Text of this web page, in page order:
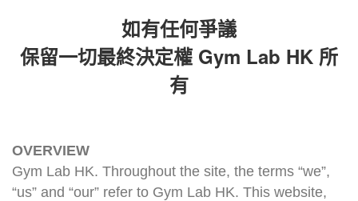
如有任何爭議
保留一切最終決定權 Gym Lab HK 所
有
OVERVIEW
Gym Lab HK. Throughout the site, the terms “we”,
“us” and “our” refer to Gym Lab HK. This website,